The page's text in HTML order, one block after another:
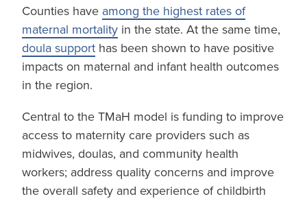
Counties have among the highest rates of
maternal mortality in the state. At the same time,
doula support has been shown to have positive
impacts on maternal and infant health outcomes
in the region.
Central to the TMaH model is funding to improve
access to maternity care providers such as
midwives, doulas, and community health
workers; address quality concerns and improve
the overall safety and experience of childbirth